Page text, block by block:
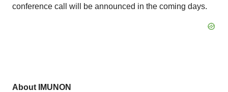
conference call will be announced in the coming days.
About IMUNON